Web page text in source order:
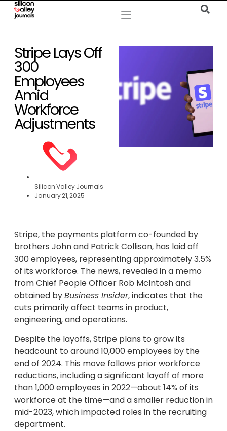
Stripe Lays Off
300
Employees
Amid
Workforce
Adjustments
Silicon Valley Journals
January 21, 2025
Stripe, the payments platform co-founded by
brothers John and Patrick Collison, has laid off
300 employees, representing approximately 3.5%
of its workforce. The news, revealed in a memo
from Chief People Officer Rob McIntosh and
obtained byBusiness Insider, indicates that the
cuts primarily affect teams in product,
engineering, and operations.
Despite the layoffs, Stripe plans to grow its
headcount to around 10,000 employees by the
end of 2024. This move follows prior workforce
reductions, including a significant layoff of more
than 1,000 employees in 2022—about 14% of its
workforce at the time—and a smaller reduction in
mid-2023, which impacted roles in the recruiting
department.